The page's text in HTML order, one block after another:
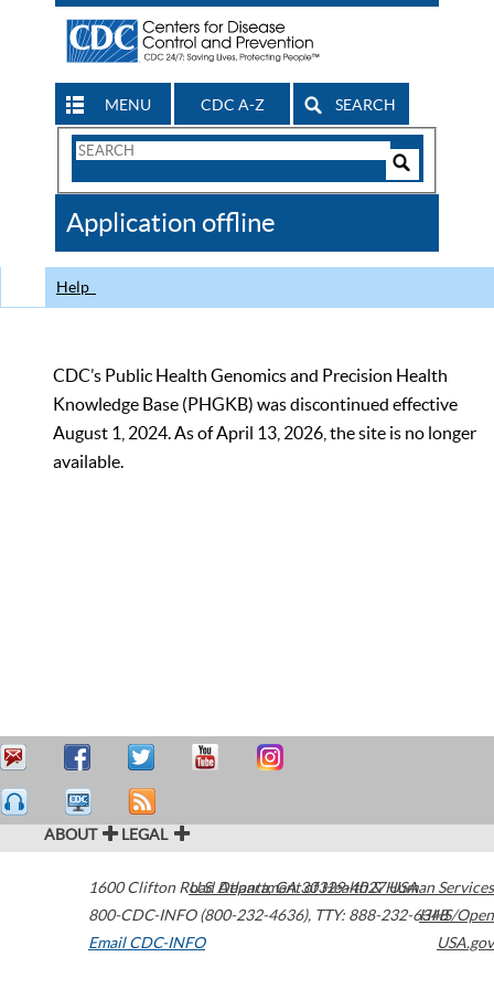
MENU CDC A-Z SEARCH
Search
CDC
Application offline
Help
CDC’s Public Health Genomics and Precision Health
Knowledge Base (PHGKB) was discontinued effective
August 1, 2024. As of April 13, 2026, the site is no longer
available.
ABOUT LEGAL
1600 Clifton Road Atlanta,GA30329-4027USA
800-CDC-INFO (800-232-4636), TTY: 888-232-6348
Email CDC-INFO
U.S. Department of Health & Human Services
HHS/Open
USA.gov